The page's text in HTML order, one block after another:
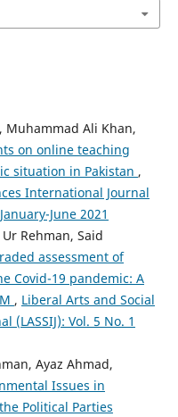
Muhammad Ali Khan,
on online teaching
situation in Pakistan ,
International Journal
June 2021
Rehman, Said
assessment of
Covid-19 pandemic: A
, Liberal Arts and Social
(LASSIJ): Vol. 5 No. 1
Ayaz Ahmad,
Issues in
Political Parties